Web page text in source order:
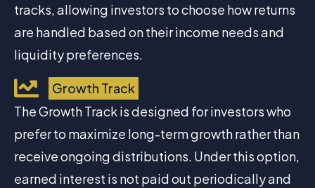
tracks, allowing investors to choose how returns
are handled based on their income needs and
liquidity preferences.
Growth Track
The Growth Track is designed for investors who
prefer to maximize long-term growth rather than
receive ongoing distributions. Under this option,
earned interest is not paid out periodically and